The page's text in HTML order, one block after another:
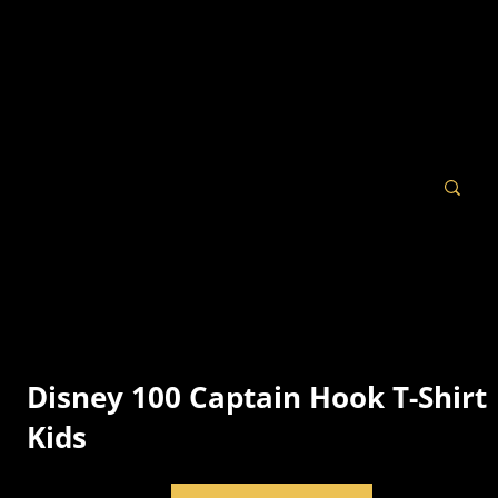
Disney 100 Captain Hook T-
Kids